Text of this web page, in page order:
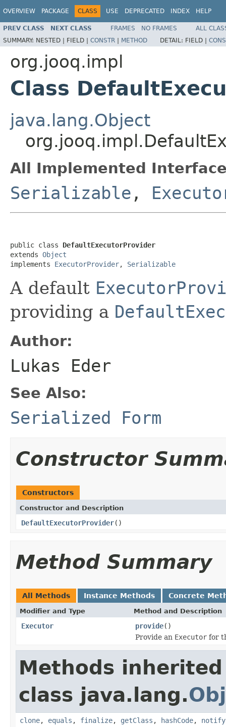
OVERVIEW PACKAGE CLASS USE DEPRECATED INDEX HELP
PREV CLASS NEXT CLASS FRAMES NO FRAMES
ALL
SUMMARY: NESTED | FIELD | CONSTR | METHOD DETAIL: FIELD |
org.jooq.impl
Class
java.lang.Object
All Implemented
Serializable ,
public class DefaultExecutorProvider
extends Object
implements ExecutorProvider, Serializable
A default
providing a
Author:
Lukas Eder
See Also:
Serialized Form
Constructor
Constructors
Constructor and Description
DefaultExecutorProvider()
Method Summary
All Methods Instance Methods Concrete
Modifier and Type Method and Description
Executor provide()
Provide an Executor for
Methods
class java.lang.
clone, equals , finalize, getClass , hashCode, notify